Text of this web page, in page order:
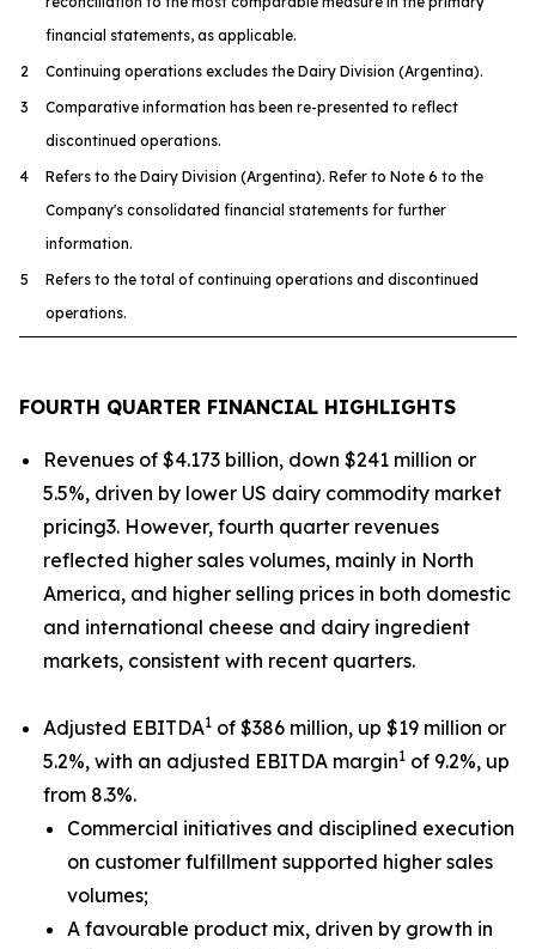
financial statements, as applicable.
2
Continuing operations excludes the Dairy Division (Argentina).
3
Comparative information has been re-presented to reflect
discontinued operations.
4
Refers to the Dairy Division (Argentina). Refer to Note 6 to the
Company's consolidated financial statements for further
information.
5
Refers to the total of continuing operations and discontinued
operations.
FOURTH QUARTER FINANCIAL HIGHLIGHTS
Revenues of $4.173 billion, down $241 million or
5.5%, driven by lower US dairy commodity market
pricing3. However, fourth quarter revenues
reflected higher sales volumes, mainly in North
America, and higher selling prices in both domestic
and international cheese and dairy ingredient
markets, consistent with recent quarters.
Adjusted EBITDA1 of $386 million, up $19 million or
5.2%, with an adjusted EBITDA margin1 of 9.2%, up
from 8.3%.
Commercial initiatives and disciplined execution
on customer fulfillment supported higher sales
volumes;
A favourable product mix, driven by growth in